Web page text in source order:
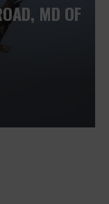
MD OF